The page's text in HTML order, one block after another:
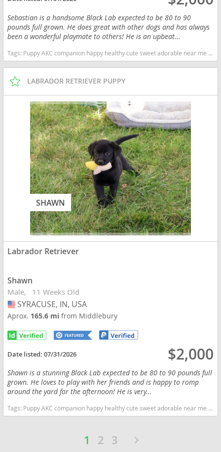
Sebastian is a handsome Black Lab expected to be 80 to 90
pounds full grown. He does great with other dogs and has always
been a wonderful playmate to others! He is an upbeat...
Tags: Puppy AKC companion happy healthy cute sweet adorable near me indiana puppies socialized friendly cuddly Loving affectionate for sale for adoption breeder labrador retriever puppy puppies labs lab puppy black Indiana dogs Indiana puppy(s) Labrador Retriever Indiana good with kids dog breed high stamina dog breeds dog breed smartest dog breeds dog breed
LABRADOR RETRIEVER PUPPY
SHAWN
Labrador Retriever
Shawn
Male 11 Weeks Old
USA
SYRACUSE, IN, USA
Aprox. 165.6 mifrom Middlebury
Date listed:07/31/2026 $2,000
Shawn is a stunning Black Lab expected to be 80 to 90 pounds full
grown. He loves to play with her friends and is happy to romp
around the yard for the afternoon! He is very...
Tags: Puppy AKC companion happy healthy cute sweet adorable near me indiana puppies socialized friendly cuddly Loving affectionate for sale for adoption breeder labrador retriever puppy puppies labs lab puppy black Indiana dogs Indiana puppy(s) Labrador Retriever Indiana good with kids dog breed high stamina dog breeds dog breed smartest dog breeds dog breed
1 2 3